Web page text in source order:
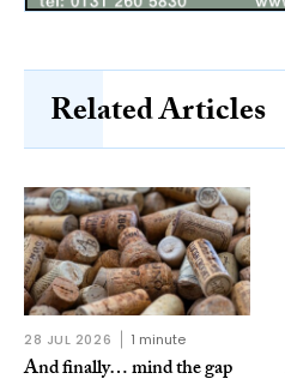
Related Articles
28 JUL 2026 1 minute
And finally… mind the gap